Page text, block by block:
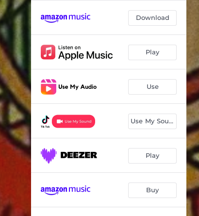
Download
Play
Use
Use My Sound
Play
Buy